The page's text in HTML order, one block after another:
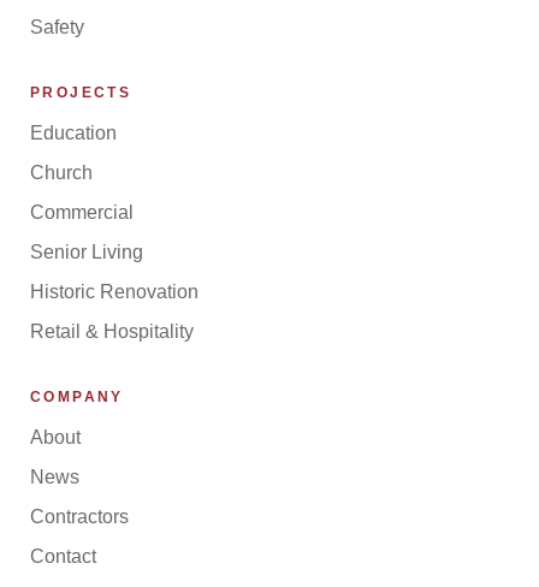
Safety
PROJECTS
Education
Church
Commercial
Senior Living
Historic Renovation
Retail & Hospitality
COMPANY
About
News
Contractors
Contact